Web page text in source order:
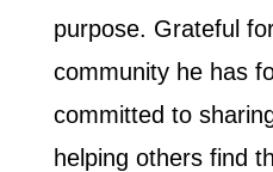
purpose. Grateful
community he has
committed to
helping others find